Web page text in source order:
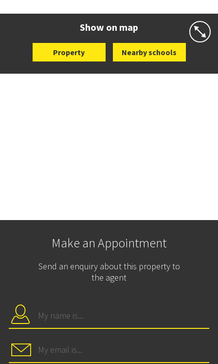
Show on map
Property Nearby schools
Make an Appointment
Send an enquiry about this property to
the agent